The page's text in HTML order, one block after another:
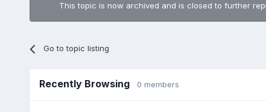
This topic is now archived and is closed to further
Go to topic listing
Recently Browsing 0 members